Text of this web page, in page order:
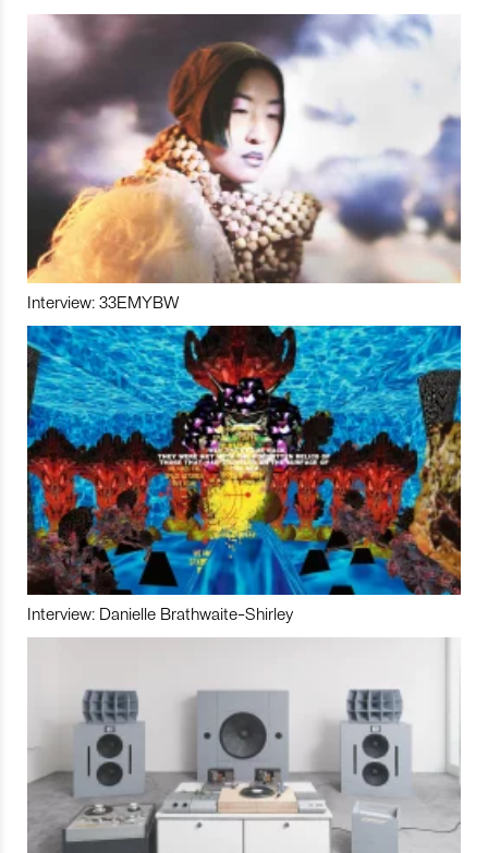
Interview: 33EMYBW
Interview: Danielle Brathwaite-Shirley